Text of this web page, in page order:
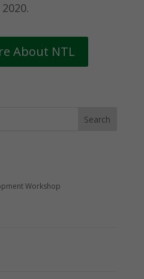
About NTL
Workshop